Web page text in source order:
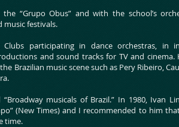
“Grupo Obus” and with the school’s
music festivals.
participating in dance orchestras, in
and sound tracks for TV and cinema.
Brazilian music scene such as Pery Ribeiro,
musicals of Brazil.” In 1980, Ivan
(New Times) and I recommended to him
time.